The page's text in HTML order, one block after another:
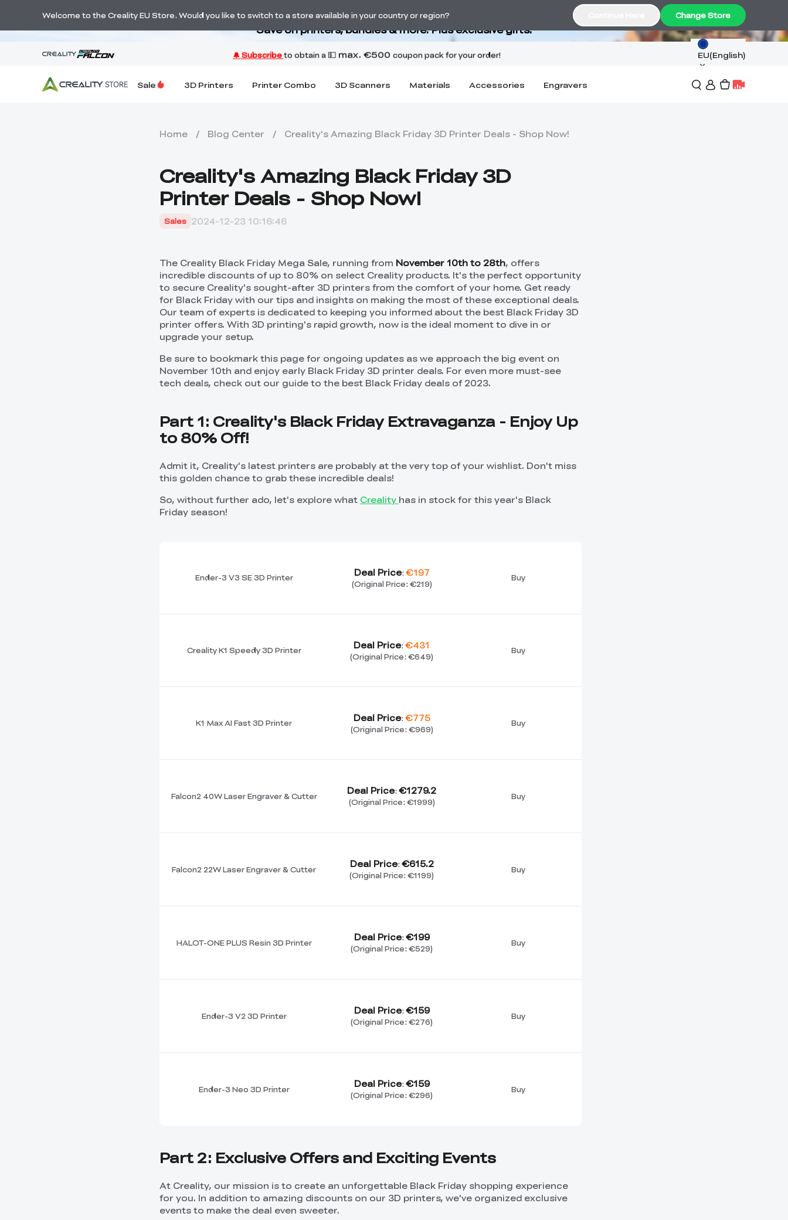
Back-to-School Savings Are Here
Save on printers, bundles & more. Plus exclusive gifts.
EU(English)
Sale 3D Printers Printer Combo 3D Scanners Materials Accessories Engravers
Home / Blog Center / Creality's Amazing Black Friday 3D Printer Deals - Shop Now!
Creality's Amazing Black Friday 3D
Printer Deals - Shop Now!
Sales 2024-12-23 10:16:46
The Creality Black Friday Mega Sale, running from November 10th to 28th, offers
incredible discounts of up to 80% on select Creality products. It's the perfect opportunity
to secure Creality's sought-after 3D printers from the comfort of your home. Get ready
for Black Friday with our tips and insights on making the most of these exceptional deals.
Our team of experts is dedicated to keeping you informed about the best Black Friday 3D
printer offers. With 3D printing's rapid growth, now is the ideal moment to dive in or
upgrade your setup.
Be sure to bookmark this page for ongoing updates as we approach the big event on
November 10th and enjoy early Black Friday 3D printer deals. For even more must-see
tech deals, check out our guide to the best Black Friday deals of 2023.
Part 1: Creality's Black Friday Extravaganza - Enjoy Up
to 80% Off!
Admit it, Creality's latest printers are probably at the very top of your wishlist. Don't miss
this golden chance to grab these incredible deals!
So, without further ado, let's explore what Creality has in stock for this year's Black
Friday season!
Ender-3 V3 SE 3D Printer Deal Price: €197
(Original Price: €219)
Buy
Creality K1 Speedy 3D Printer Deal Price: €431
(Original Price: €649)
Buy
K1 Max AI Fast 3D Printer Deal Price: €775
(Original Price: €969)
Buy
Falcon2 40W Laser Engraver & Cutter Deal Price: €1279.2
(Original Price: €1999)
Buy
Falcon2 22W Laser Engraver & Cutter Deal Price: €615.2
(Original Price: €1199)
Buy
HALOT-ONE PLUS Resin 3D Printer Deal Price: €199
(Original Price: €529)
Buy
Ender-3 V2 3D Printer Deal Price: €159
(Original Price: €276)
Buy
Ender-3 Neo 3D Printer Deal Price: €159
(Original Price: €296)
Buy
Part 2: Exclusive Offers and Exciting Events
At Creality, our mission is to create an unforgettable Black Friday shopping experience
for you. In addition to amazing discounts on our 3D printers, we've organized exclusive
events to make the deal even sweeter.
Welcome to the Creality EU Store. Would you like to switch to a store available in your country or region? Change Store